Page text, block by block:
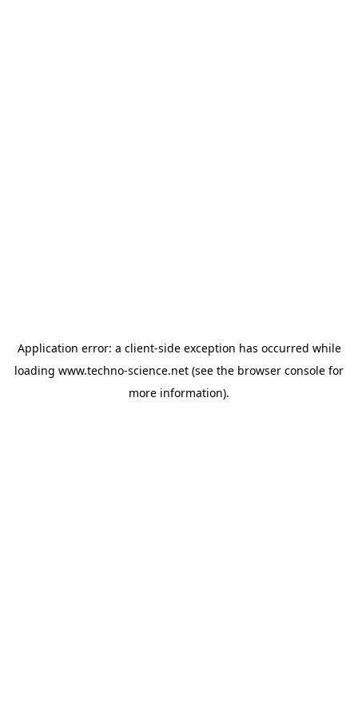
Application error: a client-side exception has occurred while
loading www.techno-science.net (see the browser console for
more information).